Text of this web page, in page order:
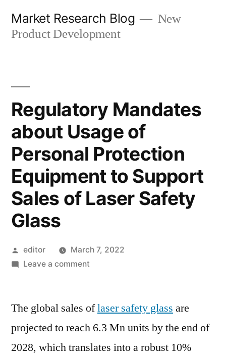
Market Research Blog
New
Product Development
Regulatory Mandates
about Usage of
Personal Protection
Equipment to Support
Sales of Laser Safety
Glass
Posted
by
editor
March 7, 2022
Leave a commenton
about
of
Personal
The global sales oflaser safety glass are
projected to reach 6.3 Mn units by the end of
2028, which translates into a robust 10%